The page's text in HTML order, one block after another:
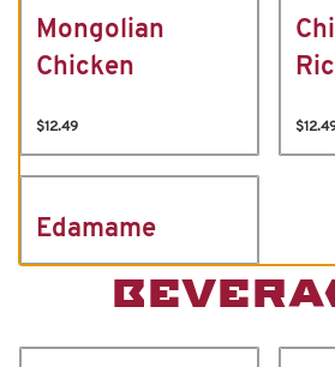
Mongolian
Chicken
$12.49
Edamame